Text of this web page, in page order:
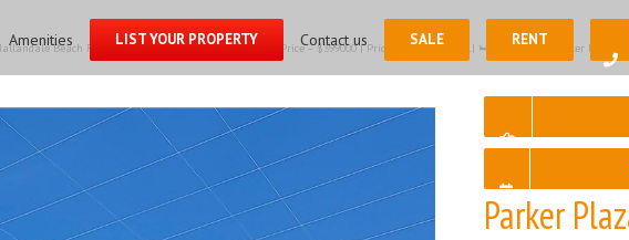
Amenities LIST YOUR PROPERTY Contact us SALE RENT
Beach FL 33009 – Condominium for sale | List Price – $399000 | Price per sq.ft:$319.71| 🛏 – 2, 🛀 – 2 | Parker Plaza
Parker